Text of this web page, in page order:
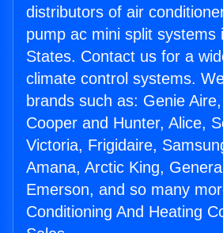
distributors of air
pump ac mini split systems
States. Contact us for a
climate control systems.
brands such as: Genie
Cooper and Hunter, Alice,
Victoria, Frigidaire,
Amana, Arctic King,
Emerson, and so many
Conditioning And Heating